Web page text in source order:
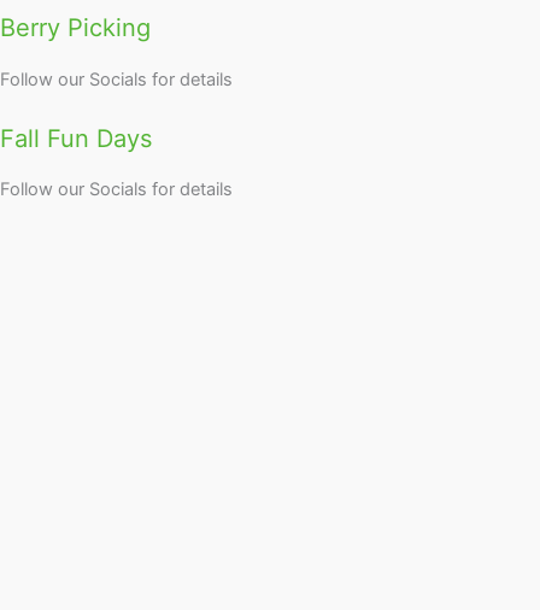
Berry Picking
Follow our Socials for details
Fall Fun Days
Follow our Socials for details